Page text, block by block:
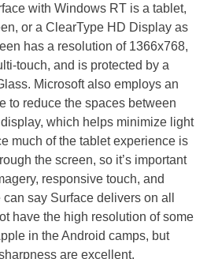
with Windows RT is a tablet,
or a ClearType HD Display as
has a resolution of 1366x768,
touch, and is protected by a
Microsoft also employs an
to reduce the spaces between
which helps minimize light
much of the tablet experience is
the screen, so it’s important
responsive touch, and
say Surface delivers on all
have the high resolution of some
in the Android camps, but
are excellent.